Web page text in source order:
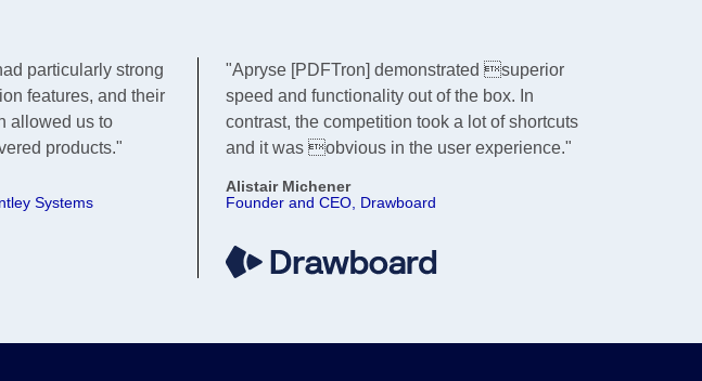
particularly strong
features, and their
allowed us to
products."
Systems
"Apryse [PDFTron] demonstrated superior
speed and functionality out of the box. In
contrast, the competition took a lot of shortcuts
and it was obvious in the user experience."
Alistair Michener
Founder and CEO, Drawboard